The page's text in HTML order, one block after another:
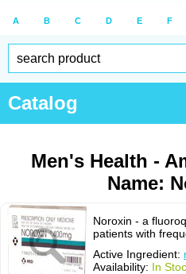
A B C D E F
Catalog
Men's Health -
Name:
Noroxin - a
patients with
Active Ingredient:
Availability: In